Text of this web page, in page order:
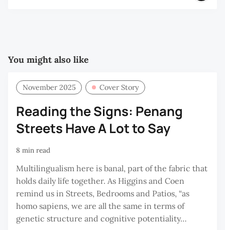
You might also like
November 2025 Cover Story
Reading the Signs: Penang
Streets Have A Lot to Say
8 min read
Multilingualism here is banal, part of the fabric that
holds daily life together. As Higgins and Coen
remind us in Streets, Bedrooms and Patios, “as
homo sapiens, we are all the same in terms of
genetic structure and cognitive potentiality…